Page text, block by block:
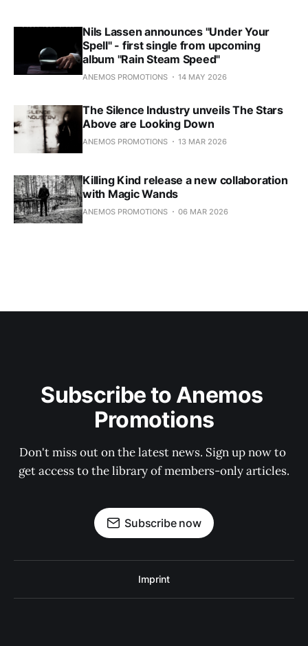
Nils Lassen announces "Under Your
Spell" - first single from upcoming
album "Rain Steam Speed"
ANEMOS PROMOTIONS 14 MAY 2026
The Silence Industry unveils The Stars
Above are Looking Down
ANEMOS PROMOTIONS 13 MAR 2026
Killing Kind release a new collaboration
with Magic Wands
ANEMOS PROMOTIONS 06 MAR 2026
Subscribe to Anemos
Promotions
Don't miss out on the latest news. Sign up now to
get access to the library of members-only articles.
Subscribe now
Imprint